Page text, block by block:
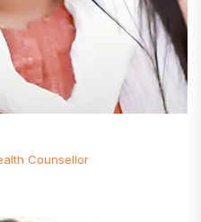
Counsellor